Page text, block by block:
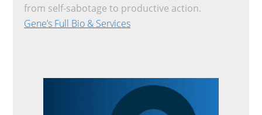
from self-sabotage to productive action.
Gene’s Full Bio & Services